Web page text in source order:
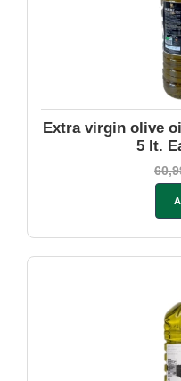
Extra virgin olive
5 lt.